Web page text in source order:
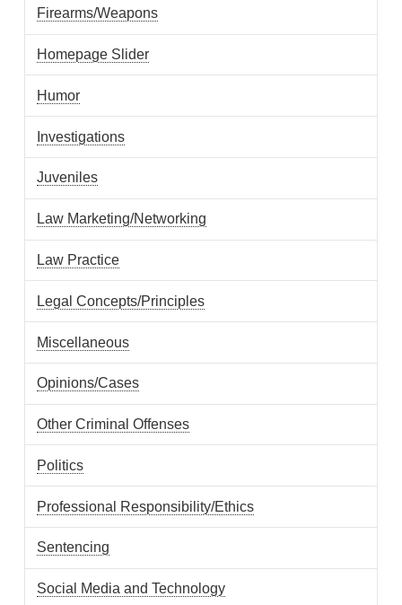
Firearms/Weapons
Homepage Slider
Humor
Investigations
Juveniles
Law Marketing/Networking
Law Practice
Legal Concepts/Principles
Miscellaneous
Opinions/Cases
Other Criminal Offenses
Politics
Professional Responsibility/Ethics
Sentencing
Social Media and Technology